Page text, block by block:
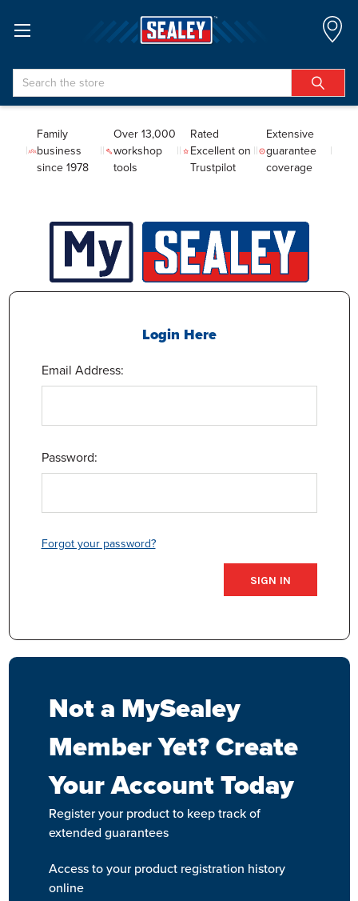
Search
Family
business
since 1978
Over 13,000
workshop
tools
Rated
Excellent on
Trustpilot
Extensive
guarantee
coverage
Login Here
Email Address:
Password:
Forgot your password?
Not a MySealey
Member Yet? Create
Your Account Today
Register your product to keep track of
extended guarantees
Access to your product registration history
online